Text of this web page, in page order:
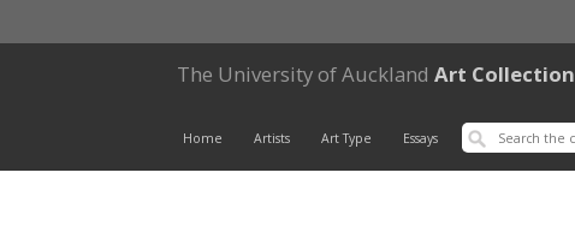
The University of Auckland Art Collection
Home Artists Art Type Essays